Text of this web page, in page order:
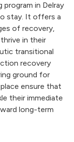
in Delray
stay. It offers a
of recovery,
in their
transitional
recovery
ground for
ensure that
their immediate
long-term